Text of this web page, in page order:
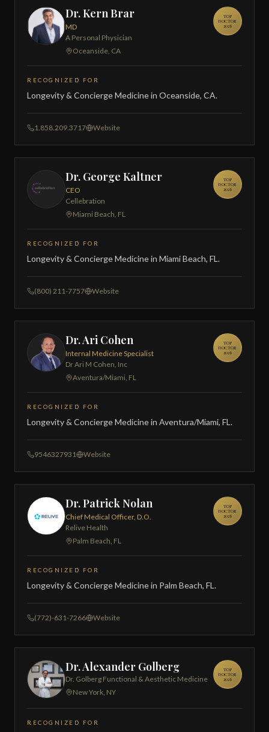
Dr. Kern Brar
MD
A Personal Physician
Oceanside, CA
TOP
DOCTOR
2026
RECOGNIZED FOR
Longevity & Concierge Medicine in Oceanside, CA.
1.858.209.3717 Website
Dr. George Kaltner
CEO
Cellebration
Miami Beach, FL
TOP
DOCTOR
2026
RECOGNIZED FOR
Longevity & Concierge Medicine in Miami Beach, FL.
(800) 211-7757 Website
Dr. Ari Cohen
Internal Medicine Specialist
Dr Ari M Cohen, Inc
Aventura/Miami, FL
TOP
DOCTOR
2026
RECOGNIZED FOR
Longevity & Concierge Medicine in Aventura/Miami, FL.
9546327931 Website
Dr. Patrick Nolan
Chief Medical Officer, D.O.
Relive Health
Palm Beach, FL
TOP
DOCTOR
2026
RECOGNIZED FOR
Longevity & Concierge Medicine in Palm Beach, FL.
(772)-631-7266 Website
Dr. Alexander Golberg
Dr. Golberg Functional & Aesthetic Medicine
New York, NY
TOP
DOCTOR
2026
RECOGNIZED FOR